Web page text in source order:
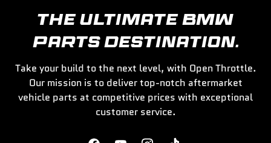
THE ULTIMATE BMW
PARTS DESTINATION.
Take your build to the next level, with Open Throttle.
Our mission is to deliver top-notch aftermarket
vehicle parts at competitive prices with exceptional
customer service.